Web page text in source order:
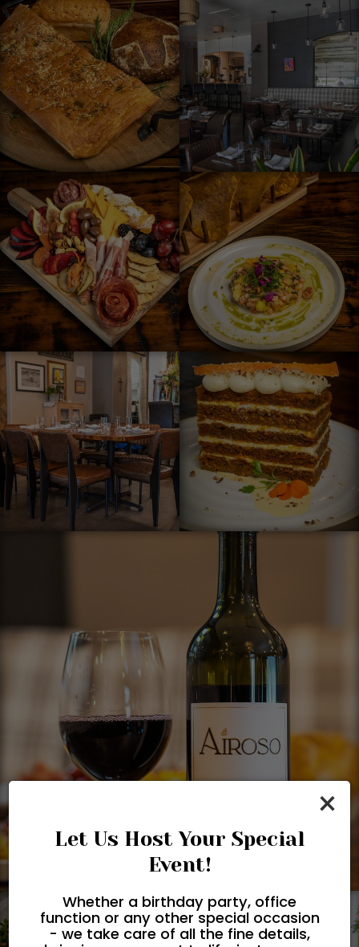
×
Let Us Host Your Special
Event!
Whether a birthday party, office
function or any other special occasion
- we take care of all the fine details,